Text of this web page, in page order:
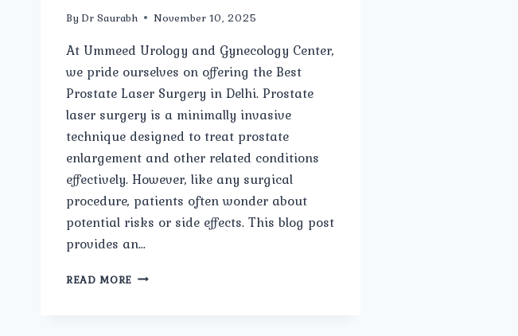
By Dr Saurabh November 10, 2025
At Ummeed Urology and Gynecology Center,
we pride ourselves on offering the Best
Prostate Laser Surgery in Delhi. Prostate
laser surgery is a minimally invasive
technique designed to treat prostate
enlargement and other related conditions
effectively. However, like any surgical
procedure, patients often wonder about
potential risks or side effects. This blog post
provides an…
READ MORE ARE